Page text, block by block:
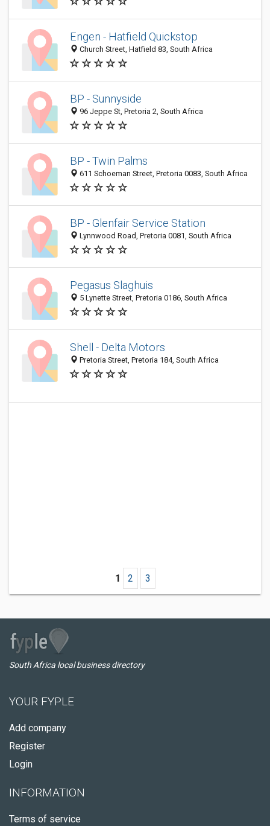
Engen - Hatfield Quickstop
Church Street, Hatfield 83, South Africa
BP - Sunnyside
96 Jeppe St, Pretoria 2, South Africa
BP - Twin Palms
611 Schoeman Street, Pretoria 0083, South Africa
BP - Glenfair Service Station
Lynnwood Road, Pretoria 0081, South Africa
Pegasus Slaghuis
5 Lynette Street, Pretoria 0186, South Africa
Shell - Delta Motors
Pretoria Street, Pretoria 184, South Africa
1 2 3
South Africa local business directory
YOUR FYPLE
Add company
Register
Login
INFORMATION
Terms of service